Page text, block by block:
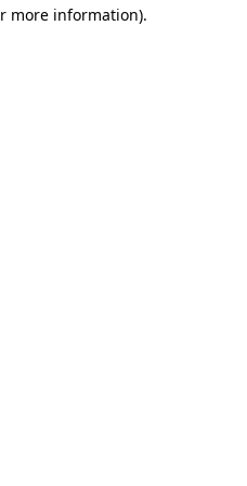
more information).